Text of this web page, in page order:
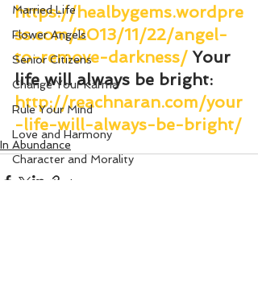
Married Life
Flower Angels
Senior Citizens
Change Your Karma
Rule Your Mind
Love and Harmony
Character and Morality
Angel Numbers
https://healbygems.wordpre
ss.com/2013/11/22/angel-
to-remove-darkness/ Your
life will always be bright:
http://reachnaran.com/your
-life-will-always-be-bright/
In Abundance